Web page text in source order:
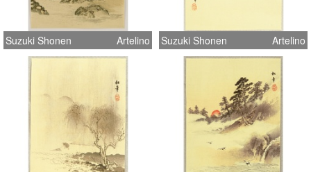
Suzuki Shonen Artelino Suzuki Shonen Artelino